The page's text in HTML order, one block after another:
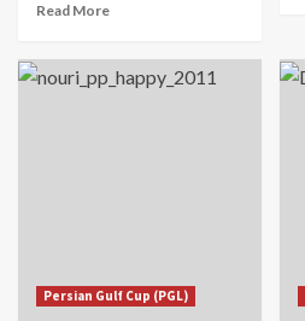
Read More
Persian Gulf Cup (PGL)